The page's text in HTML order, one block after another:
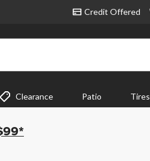
Credit Offered
Clearance Patio Tires